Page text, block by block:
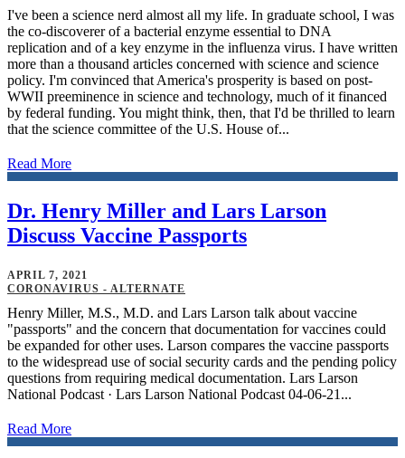
I've been a science nerd almost all my life. In graduate school, I was
the co-discoverer of a bacterial enzyme essential to DNA
replication and of a key enzyme in the influenza virus. I have written
more than a thousand articles concerned with science and science
policy. I'm convinced that America's prosperity is based on post-
WWII preeminence in science and technology, much of it financed
by federal funding. You might think, then, that I'd be thrilled to learn
that the science committee of the U.S. House of...
Read More
Dr. Henry Miller and Lars Larson
Discuss Vaccine Passports
APRIL 7, 2021
CORONAVIRUS - ALTERNATE
Henry Miller, M.S., M.D. and Lars Larson talk about vaccine
"passports" and the concern that documentation for vaccines could
be expanded for other uses. Larson compares the vaccine passports
to the widespread use of social security cards and the pending policy
questions from requiring medical documentation. Lars Larson
National Podcast · Lars Larson National Podcast 04-06-21...
Read More